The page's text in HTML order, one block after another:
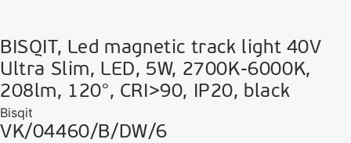
BISQIT, Led magnetic track light 40V
Ultra Slim, LED, 5W, 2700K-6000K,
208lm, 120°, CRI>90, IP20, black
Bisqit
VK/04460/B/DW/6